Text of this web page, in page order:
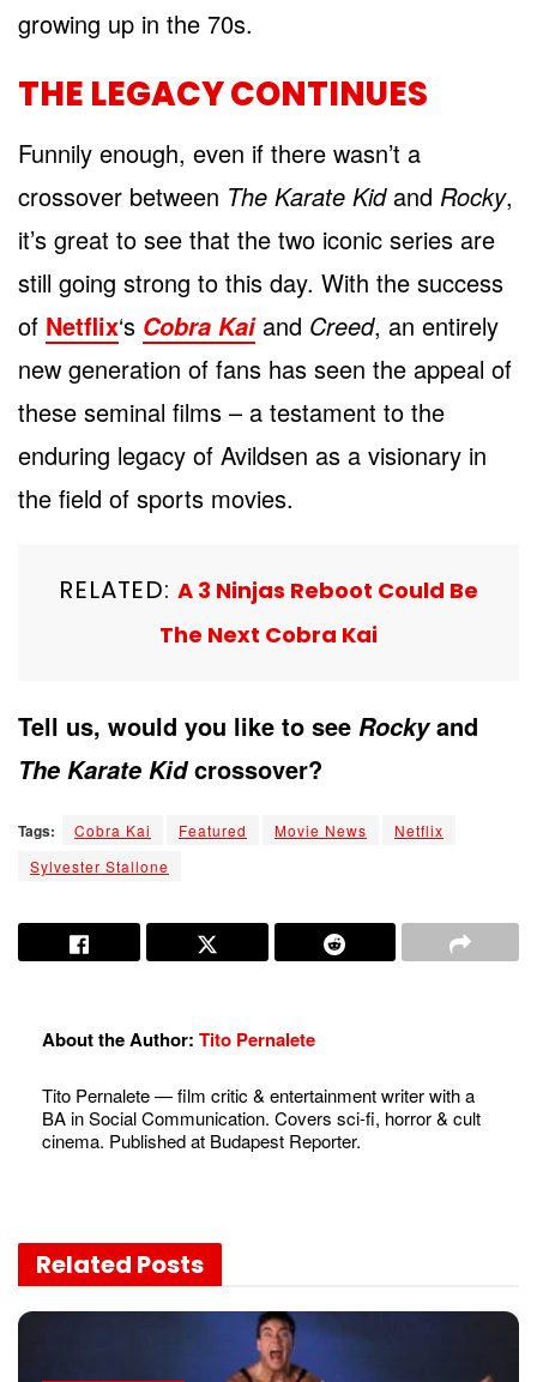
growing up in the 70s.
THE LEGACY CONTINUES
Funnily enough, even if there wasn’t a
crossover between The Karate Kid and Rocky,
it’s great to see that the two iconic series are
still going strong to this day. With the success
of Netflix‘s Cobra Kai and Creed, an entirely
new generation of fans has seen the appeal of
these seminal films – a testament to the
enduring legacy of Avildsen as a visionary in
the field of sports movies.
RELATED: A 3 Ninjas Reboot Could Be
The Next Cobra Kai
Tell us, would you like to see Rockyand
The Karate Kidcrossover?
Tags: Cobra Kai Featured Movie News
Netflix
Sylvester Stallone
About the Author: Tito Pernalete
Tito Pernalete — film critic & entertainment writer with a
BA in Social Communication. Covers sci-fi, horror & cult
cinema. Published at Budapest Reporter.
Related Posts